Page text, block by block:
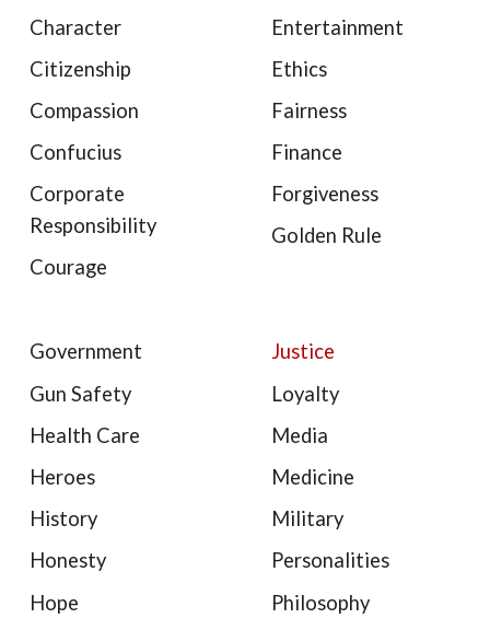
Character
Citizenship
Compassion
Confucius
Corporate
Responsibility
Courage
Entertainment
Ethics
Fairness
Finance
Forgiveness
Golden Rule
Government
Gun Safety
Health Care
Heroes
History
Honesty
Hope
Justice
Loyalty
Media
Medicine
Military
Personalities
Philosophy